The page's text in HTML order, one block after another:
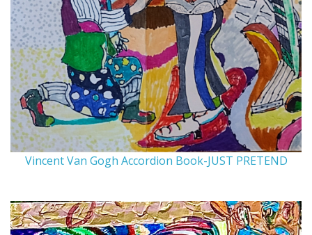
Vincent Van Gogh Accordion Book-JUST PRETEND